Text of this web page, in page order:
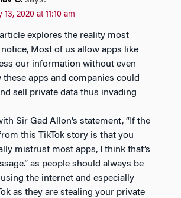
13, 2020 at 11:10 am
Most of us allow apps like
our information without even
these apps and companies could
sell private data thus invading
Sir Gad Allon’s statement, “If the
this TikTok story is that you
mistrust most apps, I think that’s
as people should always be
the internet and especially
as they are stealing your private